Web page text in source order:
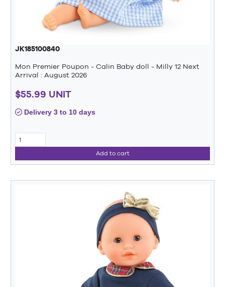
JK185100840
Mon Premier Poupon - Calin Baby doll - Milly 12 Next
Arrival : August 2026
$55.99 UNIT
Delivery 3 to 10 days
Add to cart